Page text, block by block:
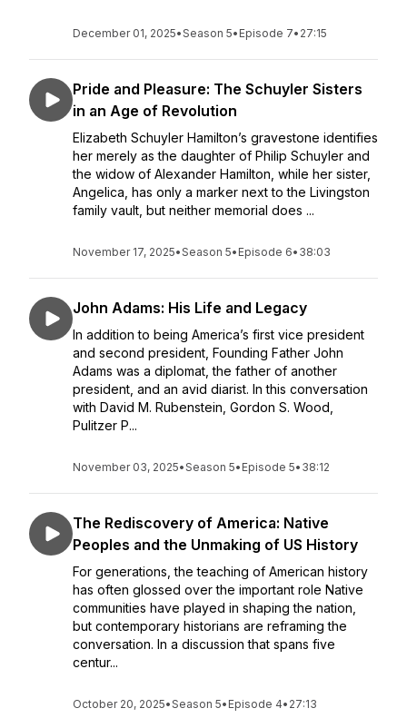
December 01, 2025•Season 5• Episode 7• 27:15
Pride and Pleasure: The Schuyler Sisters
in an Age of Revolution
Elizabeth Schuyler Hamilton’s gravestone identifies
her merely as the daughter of Philip Schuyler and
the widow of Alexander Hamilton, while her sister,
Angelica, has only a marker next to the Livingston
family vault, but neither memorial does ...
November 17, 2025•Season 5• Episode 6• 38:03
John Adams: His Life and Legacy
In addition to being America’s first vice president
and second president, Founding Father John
Adams was a diplomat, the father of another
president, and an avid diarist. In this conversation
with David M. Rubenstein, Gordon S. Wood,
Pulitzer P...
November 03, 2025•Season 5• Episode 5• 38:12
The Rediscovery of America: Native
Peoples and the Unmaking of US History
For generations, the teaching of American history
has often glossed over the important role Native
communities have played in shaping the nation,
but contemporary historians are reframing the
conversation. In a discussion that spans five
centur...
October 20, 2025•Season 5• Episode 4• 27:13